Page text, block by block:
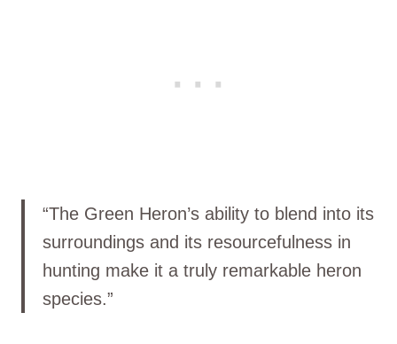
“The Green Heron’s ability to blend into its
surroundings and its resourcefulness in
hunting make it a truly remarkable heron
species.”